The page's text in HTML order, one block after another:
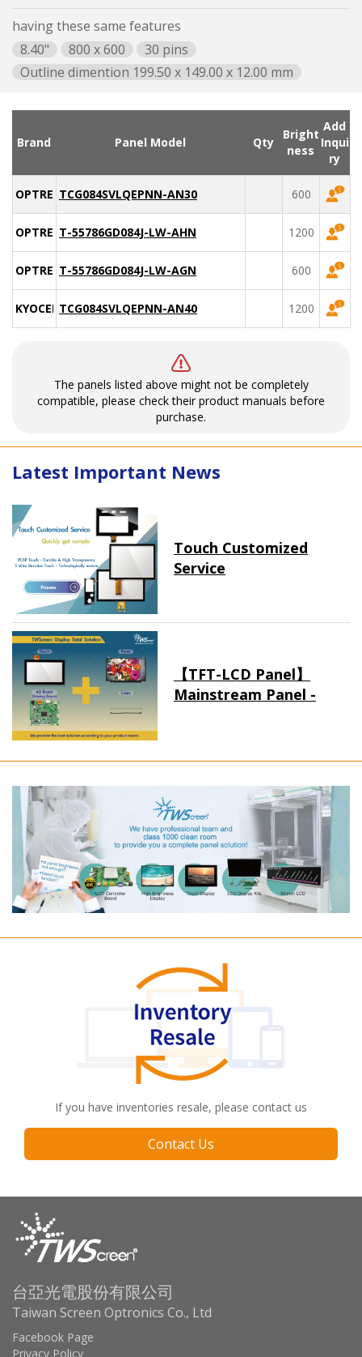
having these same features
8.40"
800 x 600
30 pins
Outline dimention 199.50 x 149.00 x 12.00 mm
Brand Panel Model Qty
Bright
ness
Add
Inqui
ry
OPTREXTCG084SVLQEPNN-AN30 600
OPTREXT-55786GD084J-LW-AHN 1200
OPTREXT-55786GD084J-LW-AGN 600
KYOCERATCG084SVLQEPNN-AN40 1200
The panels listed above might not be completely
compatible, please check their product manuals before
purchase.
Latest Important News
Touch Customized
Service
【TFT-LCD Panel】
Mainstream Panel -
If you have inventories resale, please contact us
Contact Us
台亞光電股份有限公司
Taiwan Screen Optronics Co., Ltd
Facebook Page
Privacy Policy